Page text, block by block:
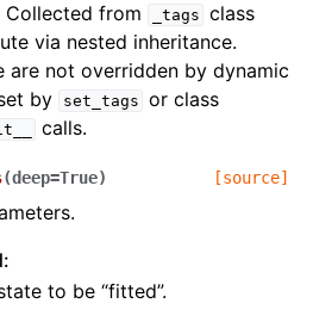
Collected from
_tags class
via nested inheritance.
are not overridden by dynamic
by
set_tags or class
calls.
(deep=True) [source]
to be “fitted”.